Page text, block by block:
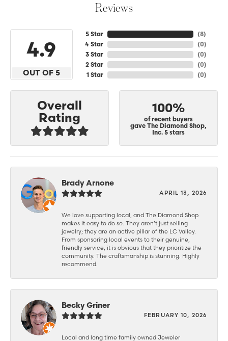
Reviews
4.9
OUT OF 5
5 Star
4 Star
3 Star
2 Star
1 Star
(8)
(0)
(0)
(0)
(0)
Overall
Rating
100%
of recent buyers
gave The Diamond Shop,
Inc. 5 stars
Brady Arnone
APRIL 13, 2026
We love supporting local, and The Diamond Shop
makes it easy to do so. They aren’t just selling
jewelry; they are an active pillar of the LC Valley.
From sponsoring local events to their genuine,
friendly service, it is obvious that they prioritize the
community. The craftsmanship is stunning. Highly
recommend.
Becky Griner
FEBRUARY 10, 2026
Local and long time family owned Jeweler